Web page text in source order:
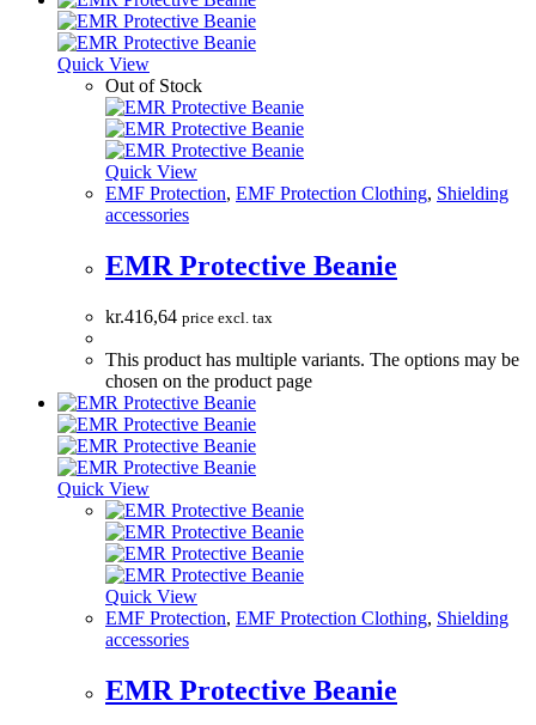
Quick View
Out of Stock
Quick View
EMF Protection, EMF Protection Clothing, Shielding
accessories
EMR Protective Beanie
kr.416,64 price excl. tax
This product has multiple variants. The options may be
chosen on the product page
Quick View
Quick View
EMF Protection, EMF Protection Clothing, Shielding
accessories
EMR Protective Beanie